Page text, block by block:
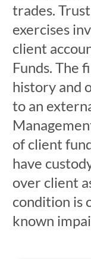
trades.
exercises
client
Funds. The
history and
to an
of client
have
over client
condition is
known